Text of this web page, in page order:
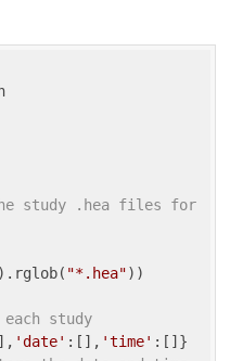
study .hea files for
).rglob( "*.hea"))
study
'date' :[], 'time'